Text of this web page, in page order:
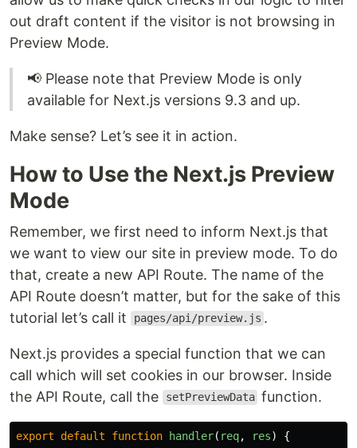
out draft content if the visitor is not browsing in
Preview Mode.
📢 Please note that Preview Mode is only
available for Next.js versions 9.3 and up.
Make sense? Let’s see it in action.
How to Use the Next.js Preview
Mode
Remember, we first need to inform Next.js that
we want to view our site in preview mode. To do
that, create a new API Route. The name of the
API Route doesn’t matter, but for the sake of this
tutorial let’s call it
pages/api/preview.js .
Next.js provides a special function that we can
call which will set cookies in our browser. Inside
the API Route, call the
setPreviewData function.
export default function handler( req, res)
{